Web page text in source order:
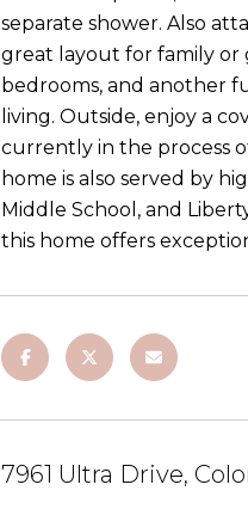
separate shower. Also
great layout for family or
bedrooms, and another
living. Outside, enjoy a
currently in the process
home is also served by
Middle School, and
this home offers
7961 Ultra Drive,